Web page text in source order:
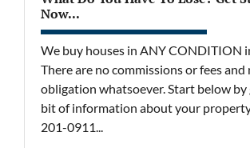
Now...
We buy houses in ANY CONDITION
There are no commissions or fees and
obligation whatsoever. Start below by
bit of information about your
201-0911...